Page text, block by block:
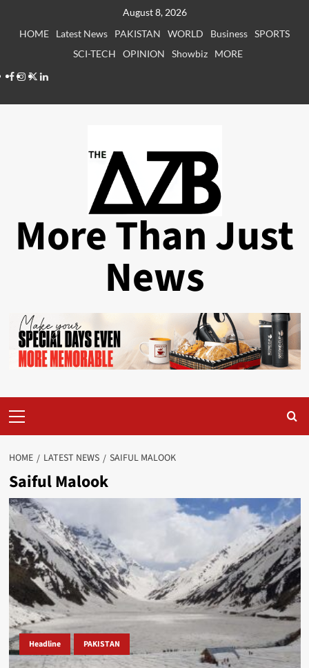
August 8, 2026
HOME
Latest News PAKISTAN WORLD Business SPORTS
SCI-TECH
OPINION Showbiz
MORE
Facebook
Instagram
X LinkedIn
More Than Just
News
Menu
HOME LATEST NEWS SAIFUL MALOOK
Saiful Malook
Headline PAKISTAN